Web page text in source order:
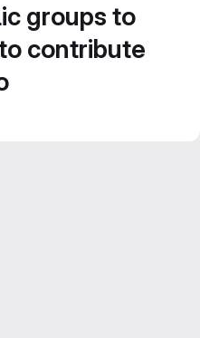
groups to
contribute